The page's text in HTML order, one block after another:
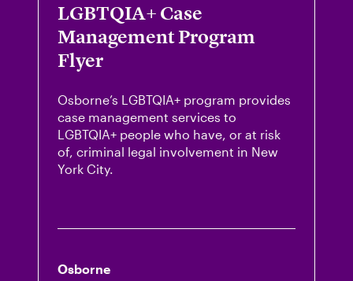
LGBTQIA+ Case
Management Program
Flyer
Osborne’s LGBTQIA+ program provides
case management services to
LGBTQIA+ people who have, or at risk
of, criminal legal involvement in New
York City.
Osborne